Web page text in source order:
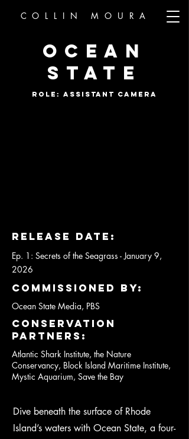
COLLIN MOURA
OCEAN
STATE
ROLE: ASSISTANT CAMERA
Release DaTe:
Ep. 1: Secrets of the Seagrass - January 9,
2026
Commissioned by:
Ocean State Media, PBS
conservation
partners:
Atlantic Shark Institute, the Nature
Conservancy, Block Island Maritime Institute,
Mystic Aquarium, Save the Bay
Dive beneath the surface of Rhode
Island’s waters with Ocean State, a four-